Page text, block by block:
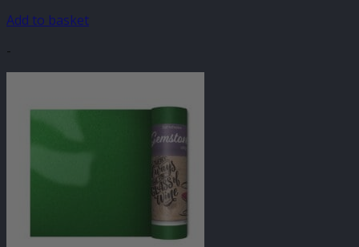
Add to basket
-